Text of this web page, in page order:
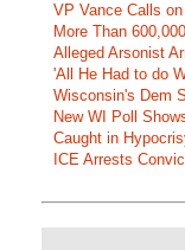
VP Vance Calls
More Than
Alleged Arsonist
'All He Had to do
Wisconsin's Dem
New WI Poll
Caught in
ICE Arrests